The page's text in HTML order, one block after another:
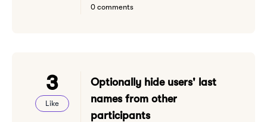
0 comments
3
Like
Optionally hide users' last
names from other
participants